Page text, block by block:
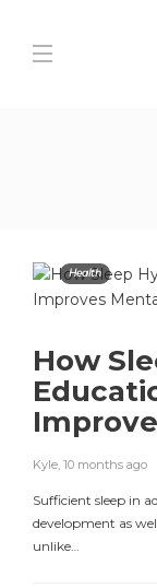
Health
How
Kyle, 10 months ago
Sufficient sleep in
development as
unlike…